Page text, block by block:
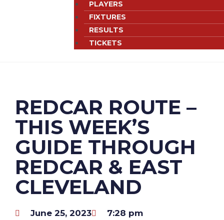
PLAYERS
FIXTURES
RESULTS
TICKETS
REDCAR ROUTE –
THIS WEEK’S
GUIDE THROUGH
REDCAR & EAST
CLEVELAND
June 25, 2023
7:28 pm